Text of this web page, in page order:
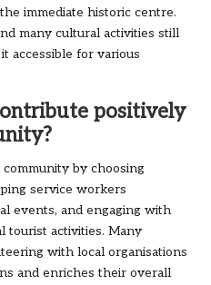
immediate historic centre.
many cultural activities still
accessible for various
positively
by choosing
service workers
events, and engaging with
tourist activities. Many
with local organisations
and enriches their overall